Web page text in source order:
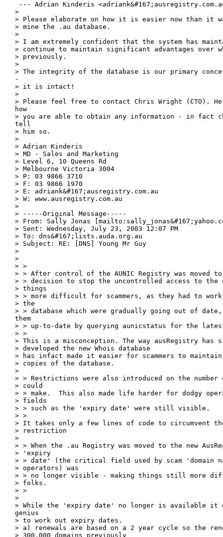
--- Adrian Kinderis
>
> Please elaborate on how it is easier now than it
> mine the .au database.
>
> I am extremely confident that the system has
> continue to maintain significant advantages over
> previously.
>
> The integrity of the database is our primary
-
> it is intact!
>
> Please feel free to contact Chris Wright (CTO).
how
> you are able to obtain any information - in fact
tell
> him so.
>
> Adrian Kinderis
> MD - Sales and Marketing
> Level 6, 10 Queens Rd
> Melbourne Victoria 3004
> P: 03 9866 3710
> F: 03 9866 1970
> E: adriank&#167;ausregistry.com.au
> W: www.ausregistry.com.au
>
> -----Original Message-----
> From: Sally Jonas
> Sent: Wednesday, July 23, 2003 12:07 PM
> To: dns&#167;lists.auda.org.au
> Subject: RE: [DNS] Young Mr Guy
>
>
> >
> > After control of the AUNIC Registry was moved to
> > decision to stop the uncontrolled access to the
> things
> > more difficult for scammers, as they had to
> the
> > database which were gradually going out of
them
> > up-to-date by querying aunicstatus for the
> >
> This is a misconception. The way ausRegistry has
> developed the new Whois database
> has infact made it easier for scammers to
> copies of the database.
>
> > Restrictions were also introduced on the
> could
> > make.  This also made life harder for dodgy
> fields
> > such as the 'expiry date' were still visible.
> >
> It takes only a few lines of code to circumvent
> restriction
>
> > When the .au Registry was moved to the new
> 'expiry
> > date' (the critical field used by scam 'domain
> operators) was
> > no longer visible - making things still more
> folks.
> >
>
> While the 'expiry date' no longer is available it
genius
> to work out expiry dates.
> a) renewals are based on a 2 year cycle so the
> 300,000 domains previously